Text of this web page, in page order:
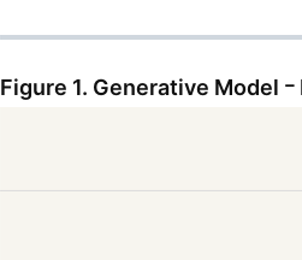
Figure 1. Generative Model ｰ